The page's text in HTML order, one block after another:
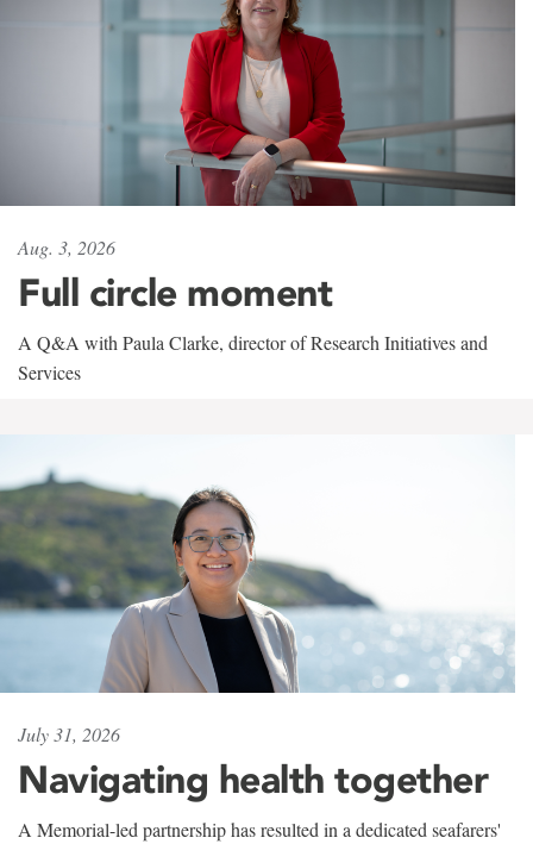
Aug. 3, 2026
Full circle moment
A Q&A with Paula Clarke, director of Research Initiatives and
Services
July 31, 2026
Navigating health together
A Memorial-led partnership has resulted in a dedicated seafarers'